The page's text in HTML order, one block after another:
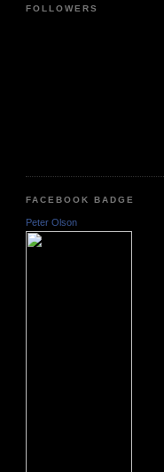
FOLLOWERS
FACEBOOK BADGE
Peter Olson